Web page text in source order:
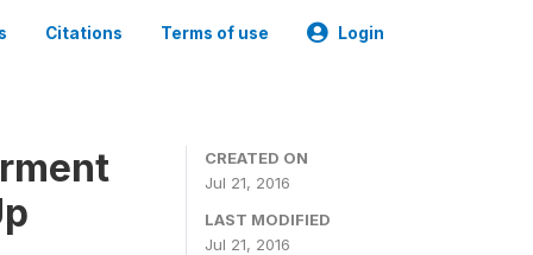
Citations Terms of use Login
CREATED ON
Jul 21, 2016
LAST MODIFIED
Jul 21, 2016